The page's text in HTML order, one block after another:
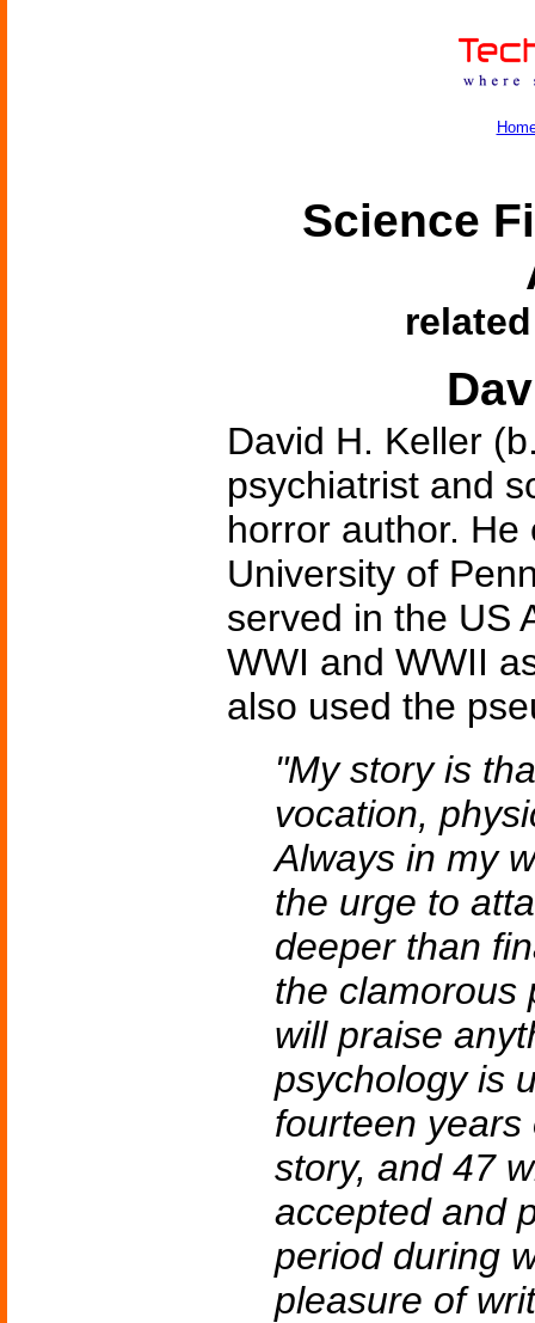
Science
David H. Keller
psychiatrist and
horror author.
University of
served in the US
WWI and WWII
also used the
"My story is
vocation,
Always in my
the urge to
deeper than
the clamorous
will praise
psychology is
fourteen
story, and 47
accepted and
period during
pleasure of